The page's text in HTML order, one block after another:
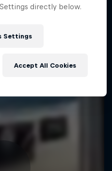
directly below.
Settings
Accept All Cookies